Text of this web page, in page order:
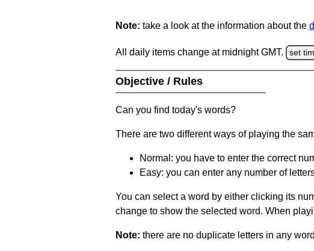
Note: take a look at the information about the
All daily items change at midnight GMT. set
Objective / Rules
Can you find today's words?
There are two different ways of playing the
Normal: you have to enter the correct
Easy: you can enter any number of
You can select a word by either clicking its
change to show the selected word. When
Note: there are no duplicate letters in any